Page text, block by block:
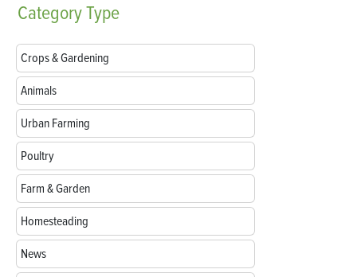
CategoryType
Crops & Gardening
Animals
Urban Farming
Poultry
Farm & Garden
Homesteading
News